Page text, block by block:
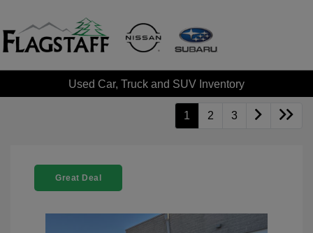
Used Car, Truck and SUV Inventory
1 2 3
Great Deal